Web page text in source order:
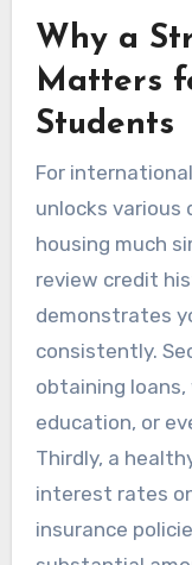
Why a
Matters
Students
For
unlocks various
housing much
review credit
demonstrates
consistently.
obtaining
education, or
Thirdly, a
interest rates
insurance